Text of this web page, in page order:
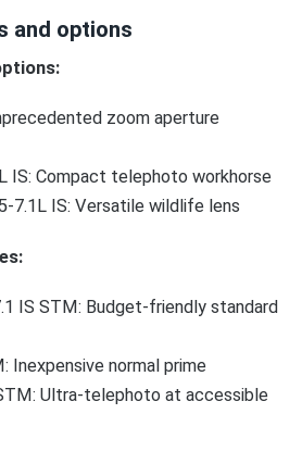
and options
zoom aperture
IS: Compact telephoto workhorse
7.1L IS: Versatile wildlife lens
IS STM: Budget-friendly standard
Inexpensive normal prime
Ultra-telephoto at accessible